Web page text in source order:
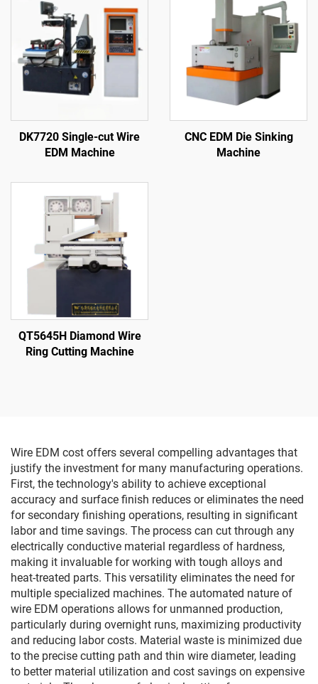
DK7720 Single-cut Wire
EDM Machine
CNC EDM Die Sinking
Machine
QT5645H Diamond Wire
Ring Cutting Machine
Wire EDM cost offers several compelling advantages that
justify the investment for many manufacturing operations.
First, the technology's ability to achieve exceptional
accuracy and surface finish reduces or eliminates the need
for secondary finishing operations, resulting in significant
labor and time savings. The process can cut through any
electrically conductive material regardless of hardness,
making it invaluable for working with tough alloys and
heat-treated parts. This versatility eliminates the need for
multiple specialized machines. The automated nature of
wire EDM operations allows for unmanned production,
particularly during overnight runs, maximizing productivity
and reducing labor costs. Material waste is minimized due
to the precise cutting path and thin wire diameter, leading
to better material utilization and cost savings on expensive